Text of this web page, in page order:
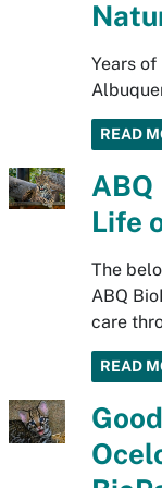
Years
READ
Life
The
ABQ
care
READ